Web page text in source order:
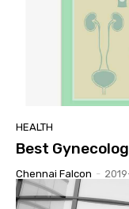
HEALTH
Best
Chennai Falcon -